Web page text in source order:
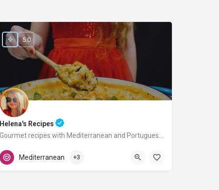
Helena's Recipes
Gourmet recipes with Mediterranean and Portuguese flavors.
Portugal
5.0
Mediterranean +3